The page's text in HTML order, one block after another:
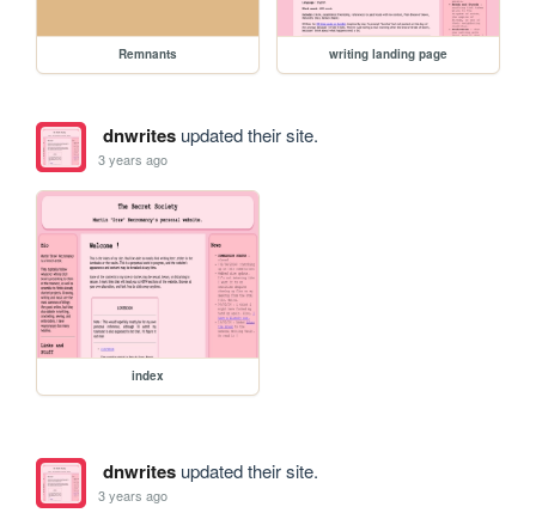
Remnants writing landing page
dnwritesupdated their site.
3 years ago
index
dnwritesupdated their site.
3 years ago